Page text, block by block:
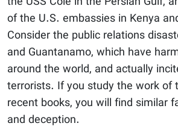
of the U.S. embassies in Kenya
Consider the public relations
and Guantanamo, which have
around the world, and actually
terrorists. If you study the work of
recent books, you will find similar
and deception.